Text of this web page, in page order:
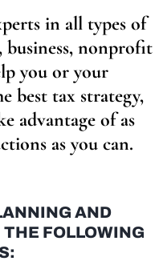
in all types of
nonprofit
you or your
best tax strategy,
advantage of as
as you can.
AND
FOLLOWING